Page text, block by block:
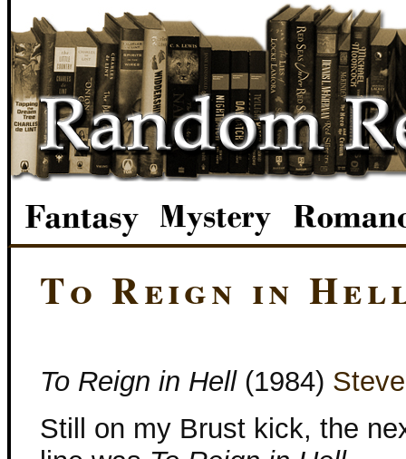
To Reign in
To Reign in Hell(1984)
Still on my Brust kick, the